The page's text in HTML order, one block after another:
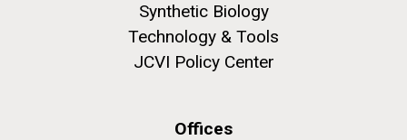
Synthetic Biology
Technology & Tools
JCVI Policy Center
Offices